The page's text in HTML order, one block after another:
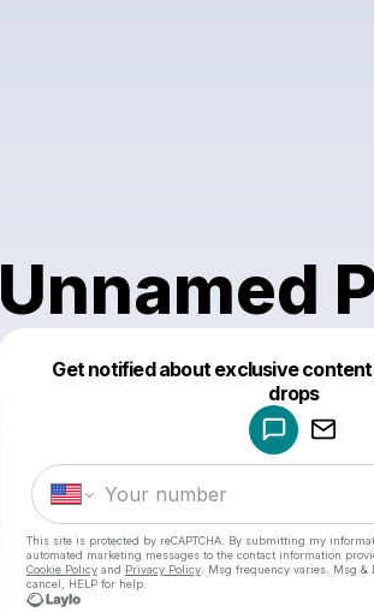
Unnamed
Get notified about exclusive
drops
This site is protected by reCAPTCHA. By submitting my
automated marketing messages to the contact information
Cookie Policyand Privacy Policy. Msg frequency varies. Msg &
cancel, HELP for help.
Make a drop like
Powered by